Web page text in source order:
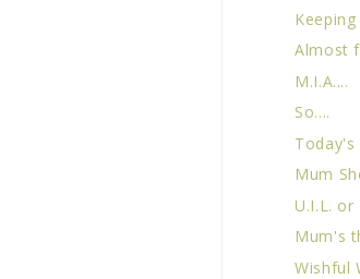
Almost
M.I.A....
So....
Today's
Mum
U.I.L. or
Mum's
Wishful